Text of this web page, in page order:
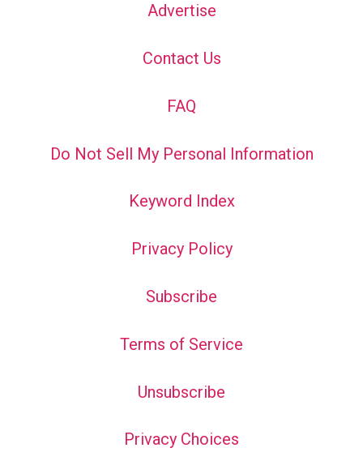
Advertise
Contact Us
FAQ
Do Not Sell My Personal Information
Keyword Index
Privacy Policy
Subscribe
Terms of Service
Unsubscribe
Privacy Choices